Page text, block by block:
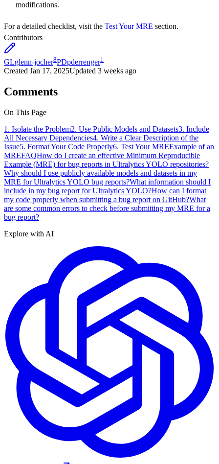
modifications.
For a detailed checklist, visit the Test Your MRE section.
Contributors
GLglenn-jocher8PDpderrenger1
Created Jan 17, 2025Updated 3 weeks ago
Comments
On This Page
1. Isolate the Problem2. Use Public Models and Datasets3. Include
All Necessary Dependencies4. Write a Clear Description of the
Issue5. Format Your Code Properly6. Test Your MREExample of an
MREFAQHow do I create an effective Minimum Reproducible
Example (MRE) for bug reports in Ultralytics YOLO repositories?
Why should I use publicly available models and datasets in my
MRE for Ultralytics YOLO bug reports?What information should I
include in my bug report for Ultralytics YOLO?How can I format
my code properly when submitting a bug report on GitHub?What
are some common errors to check before submitting my MRE for a
bug report?
Explore with AI